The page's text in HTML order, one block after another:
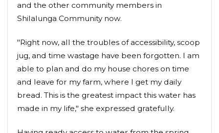
and the other community members in
Shilalunga Community now.
"Right now, all the troubles of accessibility, scoop
jug, and time wastage have been forgotten. I am
able to plan and do my house chores on time
and leave for my farm, where I get my daily
bread. This is the greatest impact this water has
made in my life," she expressed gratefully.